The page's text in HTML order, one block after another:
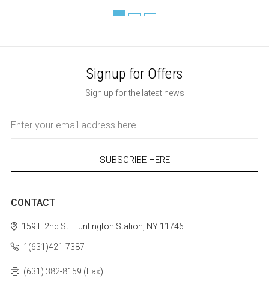
Signup for Offers
Sign up for the latest news
Address
CONTACT
159 E 2nd St. Huntington Station, NY 11746
1(631)421-7387
(631) 382-8159 (Fax)